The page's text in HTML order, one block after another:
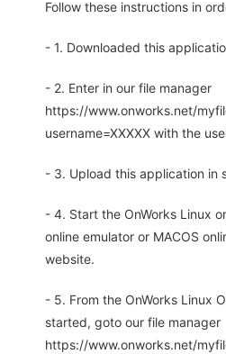
Follow these instructions in
- 1. Downloaded this
- 2. Enter in our file manager
https://www.onworks.net/
username=XXXXX with the
- 3. Upload this application in
- 4. Start the OnWorks Linux
online emulator or MACOS
website.
- 5. From the OnWorks Linux
started, goto our file manager
https://www.onworks.net/